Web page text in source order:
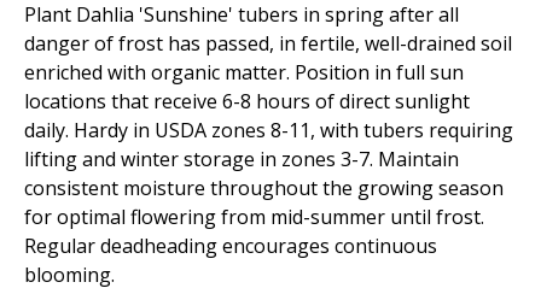
Plant Dahlia 'Sunshine' tubers in spring after all
danger of frost has passed, in fertile, well-drained soil
enriched with organic matter. Position in full sun
locations that receive 6-8 hours of direct sunlight
daily. Hardy in USDA zones 8-11, with tubers requiring
lifting and winter storage in zones 3-7. Maintain
consistent moisture throughout the growing season
for optimal flowering from mid-summer until frost.
Regular deadheading encourages continuous
blooming.